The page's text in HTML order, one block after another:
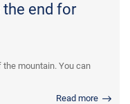
the end for
mountain. You can
Read more